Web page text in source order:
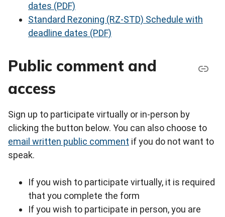
dates (PDF)
Standard Rezoning (RZ-STD) Schedule with
deadline dates (PDF)
Public comment and
access
Sign up to participate virtually or in-person by
clicking the button below. You can also choose to
email written public comment if you do not want to
speak.
If you wish to participate virtually, it is required
that you complete the form
If you wish to participate in person, you are